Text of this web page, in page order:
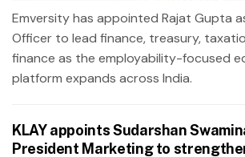
Emversity has appointed Rajat Gupta
Officer to lead finance, treasury,
finance as the employability-focused
platform expands across India.
KLAY appoints Sudarshan
President Marketing to